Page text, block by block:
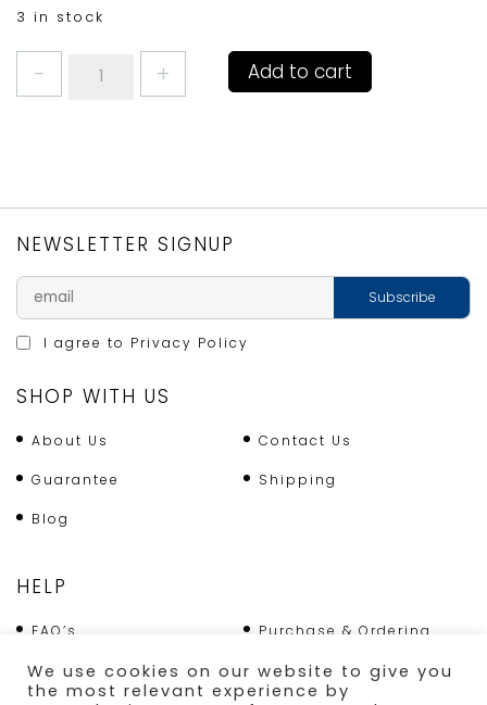
3 in stock
QUICHE
Add to cart
NEWSLETTER SIGNUP
I agree to Privacy Policy
SHOP WITH US
About Us Contact Us
Guarantee Shipping
Blog
HELP
FAQ’s Purchase & Ordering
Terms & Conditions Returns Policy
We use cookies on our website to give you
the most relevant experience by